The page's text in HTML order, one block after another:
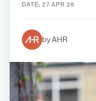
DATE: 27 APR 26
by AHR